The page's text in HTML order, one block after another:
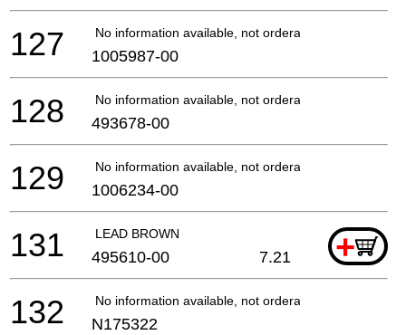
No information available, not orderable
127 1005987-00
No information available, not orderable
128 493678-00
No information available, not orderable
129 1006234-00
LEAD BROWN +
131 495610-00 7.21
No information available, not orderable
132 N175322